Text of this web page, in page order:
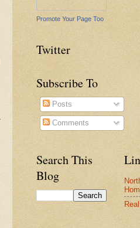
Promote Your Page Too
Twitter
Subscribe To
Posts
Comments
Search This
Blog